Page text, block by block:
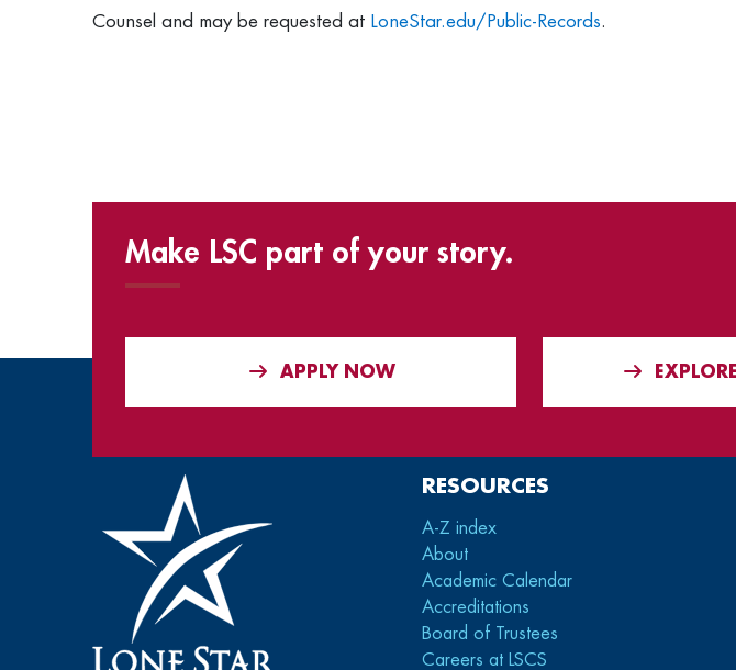
Counsel and may be requested at LoneStar.edu/Public-Records.
Make LSC part of your story.
APPLY NOW
RESOURCES
A-Z index
About
Academic Calendar
Accreditations
Board of Trustees
Careers at LSCS